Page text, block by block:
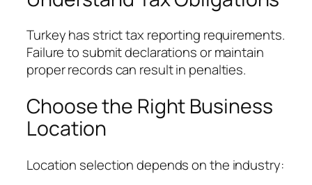
Turkey has strict tax reporting requirements.
Failure to submit declarations or maintain
proper records can result in penalties.
Choose the Right Business
Location
Location selection depends on the industry: